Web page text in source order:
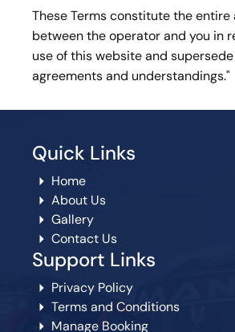
These Terms constitute the entire
between the operator and you in
use of this website and
agreements and understandings."
Quick Links
Home
About Us
Gallery
Contact Us
Support Links
Privacy Policy
Terms and Conditions
Manage Booking